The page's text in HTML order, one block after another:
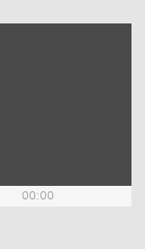
00:00